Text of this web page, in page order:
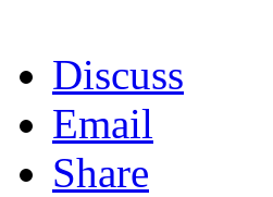
Discuss
Email
Share